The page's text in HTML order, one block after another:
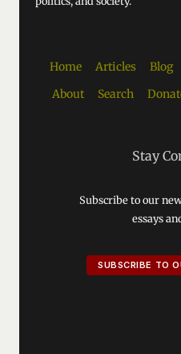
Home Articles Blog
About
Search
Stay
Subscribe to our
essays
SUBSCRIBE TO